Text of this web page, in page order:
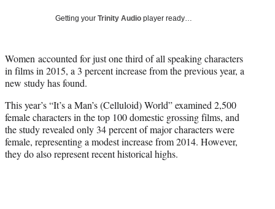
r
)
Getting your Trinity Audio player ready…
Women accounted for just one third of all speaking characters
in films in 2015, a 3 percent increase from the previous year, a
new study has found.
This year’s “It’s a Man’s (Celluloid) World” examined 2,500
female characters in the top 100 domestic grossing films, and
the study revealed only 34 percent of major characters were
female, representing a modest increase from 2014. However,
they do also represent recent historical highs.